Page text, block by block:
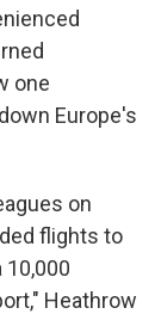
one
Europe's
on
flights to
Heathrow